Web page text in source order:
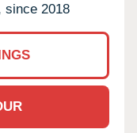
since 2018